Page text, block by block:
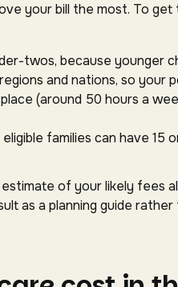
your bill the most. To
twos, because younger
and nations, so your
(around 50 hours a
eligible families can have 15
of your likely fees
as a planning guide